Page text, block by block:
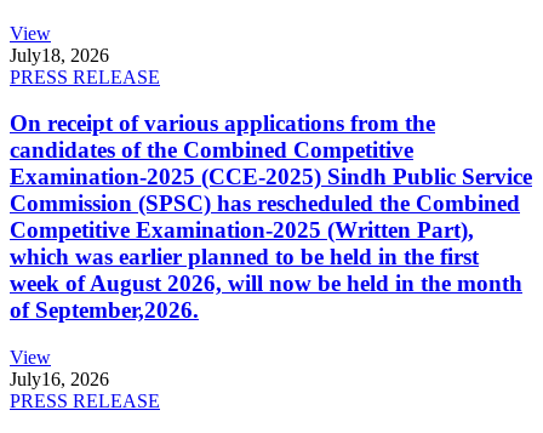
View
July18, 2026
PRESS RELEASE
On receipt of various applications from the
candidates of the Combined Competitive
Examination-2025 (CCE-2025) Sindh Public Service
Commission (SPSC) has rescheduled the Combined
Competitive Examination-2025 (Written Part),
which was earlier planned to be held in the first
week of August 2026, will now be held in the month
of September,2026.
View
July16, 2026
PRESS RELEASE